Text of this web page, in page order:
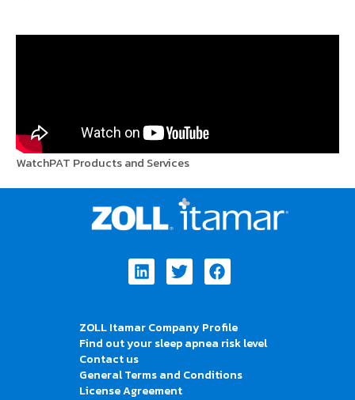
WatchPAT Products and Services
LinkedinTwitterFacebook
ZOLL Itamar Company Profile
Find out your sleep apnea risk level
Contact us
General Terms and Conditions
License Agreement